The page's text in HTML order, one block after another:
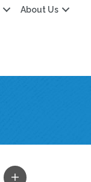
About Us